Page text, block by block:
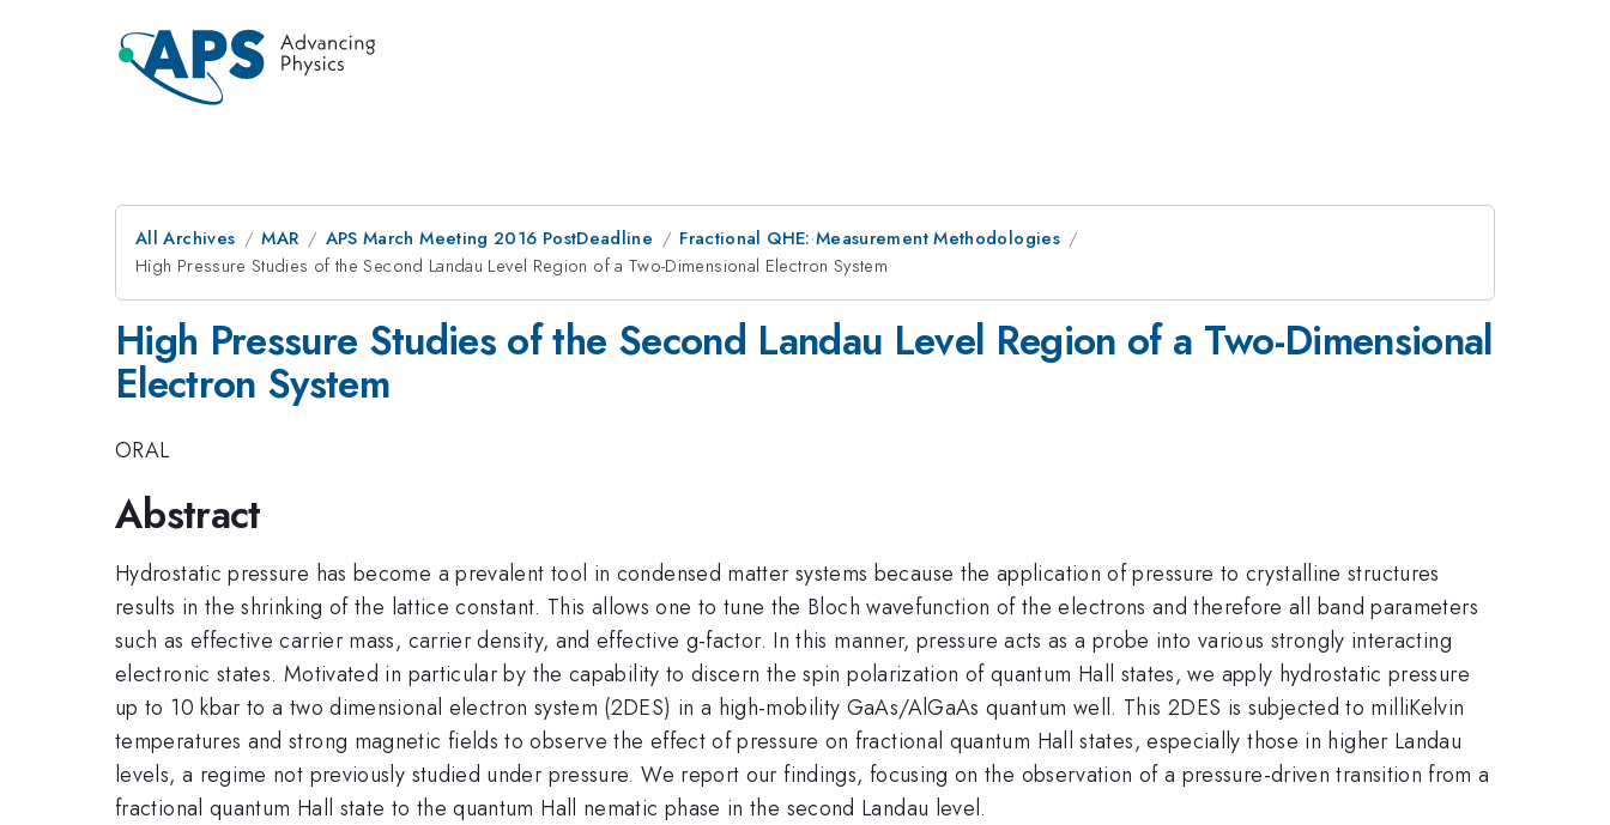
All Archives MAR APS March Meeting 2016 PostDeadline
Fractional QHE: Measurement Methodologies
High Pressure Studies of the Second Landau Level Region of a Two-Dimensional Electron System
High Pressure Studies of the Second Landau Level Region of a Two-Dimensional
Electron System
ORAL
Abstract
Hydrostatic pressure has become a prevalent tool in condensed matter systems because the application of pressure to crystalline structures
results in the shrinking of the lattice constant. This allows one to tune the Bloch wavefunction of the electrons and therefore all band parameters
such as effective carrier mass, carrier density, and effective g-factor. In this manner, pressure acts as a probe into various strongly interacting
electronic states. Motivated in particular by the capability to discern the spin polarization of quantum Hall states, we apply hydrostatic pressure
up to 10 kbar to a two dimensional electron system (2DES) in a high-mobility GaAs/AlGaAs quantum well. This 2DES is subjected to milliKelvin
temperatures and strong magnetic fields to observe the effect of pressure on fractional quantum Hall states, especially those in higher Landau
levels, a regime not previously studied under pressure. We report our findings, focusing on the observation of a pressure-driven transition from a
fractional quantum Hall state to the quantum Hall nematic phase in the second Landau level.